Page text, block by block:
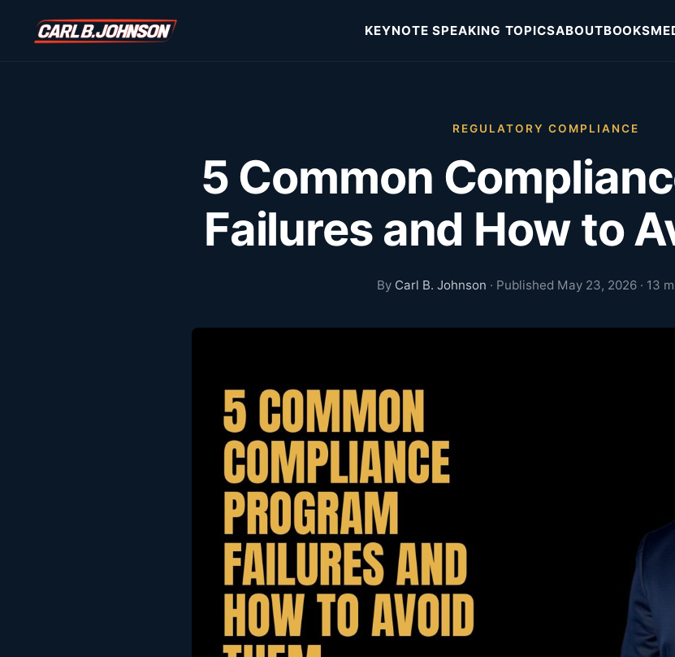
KEYNOTE SPEAKING TOPICSABOUTBOOKS
REGULATORY COMPLIANCE
5 Common
Failures and How to
By Carl B. Johnson · Published May 23, 2026 · 13